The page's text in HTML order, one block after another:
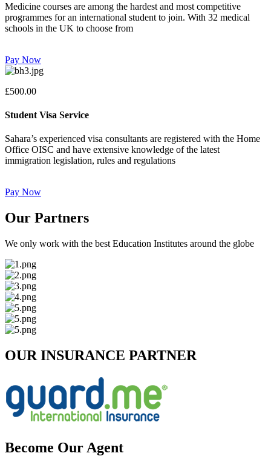
Medicine courses are among the hardest and most competitive
programmes for an international student to join. With 32 medical
schools in the UK to choose from
Pay Now
£500.00
Student Visa Service
Sahara’s experienced visa consultants are registered with the Home
Office OISC and have extensive knowledge of the latest
immigration legislation, rules and regulations
Pay Now
Our Partners
We only work with the best Education Institutes around the globe
OUR INSURANCE PARTNER
Become Our Agent